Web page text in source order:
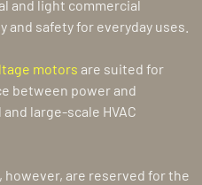
and light commercial
safety for everyday uses.
motors are suited for
between power and
large-scale HVAC
are reserved for the